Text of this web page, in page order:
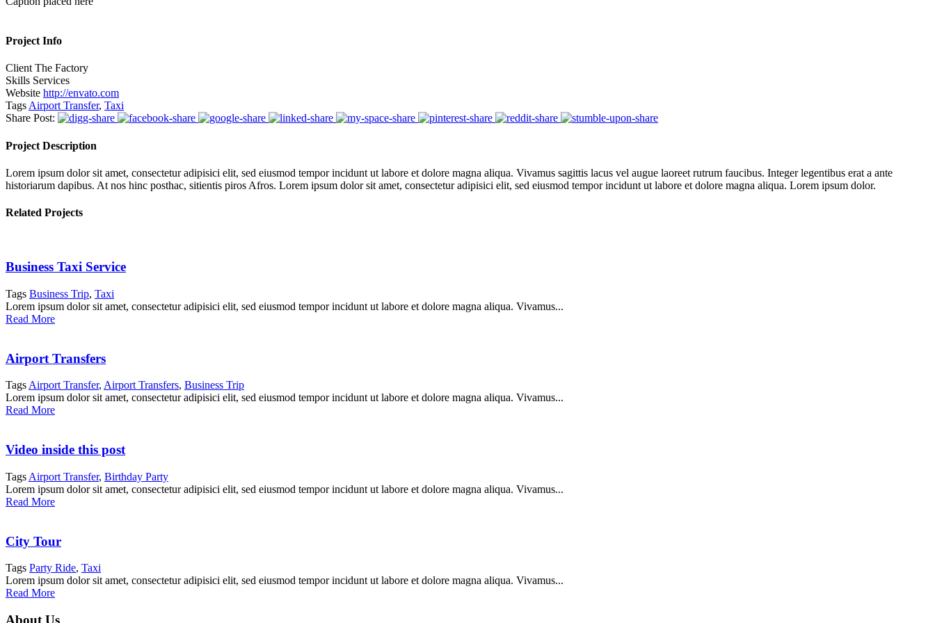
Project Info
ClientThe Factory
Skills Services
Website http://envato.com
TagsAirport Transfer, Taxi
Share Post:
Project Description
Lorem ipsum dolor sit amet, consectetur adipisici elit, sed eiusmod tempor incidunt ut labore et dolore magna aliqua. Vivamus sagittis lacus vel augue laoreet rutrum faucibus. Integer legentibus erat a ante
historiarum dapibus. At nos hinc posthac, sitientis piros Afros. Lorem ipsum dolor sit amet, consectetur adipisici elit, sed eiusmod tempor incidunt ut labore et dolore magna aliqua. Lorem ipsum dolor.
Related Projects
Business Taxi Service
Tags Business Trip, Taxi
Lorem ipsum dolor sit amet, consectetur adipisici elit, sed eiusmod tempor incidunt ut labore et dolore magna aliqua. Vivamus...
Read More
Airport Transfers
Tags Airport Transfer, Airport Transfers, Business Trip
Lorem ipsum dolor sit amet, consectetur adipisici elit, sed eiusmod tempor incidunt ut labore et dolore magna aliqua. Vivamus...
Read More
Video inside this post
Tags Airport Transfer, Birthday Party
Lorem ipsum dolor sit amet, consectetur adipisici elit, sed eiusmod tempor incidunt ut labore et dolore magna aliqua. Vivamus...
Read More
City Tour
Tags Party Ride, Taxi
Lorem ipsum dolor sit amet, consectetur adipisici elit, sed eiusmod tempor incidunt ut labore et dolore magna aliqua. Vivamus...
Read More
About Us